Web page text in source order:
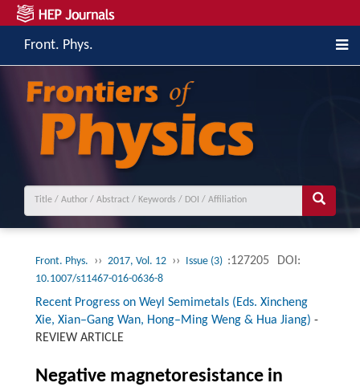
Front. Phys.
Front. Phys. ›› 2017, Vol. 12 ›› Issue (3) :127205 DOI:
10.1007/s11467-016-0636-8
Recent Progress on Weyl Semimetals (Eds. Xincheng
Xie, Xian–Gang Wan, Hong–Ming Weng & Hua Jiang) -
REVIEW ARTICLE
Negative magnetoresistance in